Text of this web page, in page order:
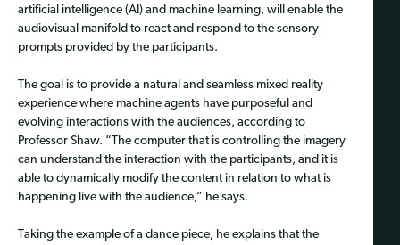
artificial intelligence (AI) and machine learning, will enable the
audiovisual manifold to react and respond to the sensory
prompts provided by the participants.
The goal is to provide a natural and seamless mixed reality
experience where machine agents have purposeful and
evolving interactions with the audiences, according to
Professor Shaw. “The computer that is controlling the imagery
can understand the interaction with the participants, and it is
able to dynamically modify the content in relation to what is
happening live with the audience,” he says.
Taking the example of a dance piece, he explains that the